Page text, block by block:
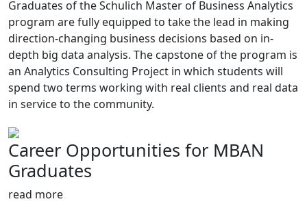
Graduates of the Schulich Master of Business Analytics
program are fully equipped to take the lead in making
direction-changing business decisions based on in-
depth big data analysis. The capstone of the program is
an Analytics Consulting Project in which students will
spend two terms working with real clients and real data
in service to the community.
Career Opportunities for MBAN
Graduates
read more